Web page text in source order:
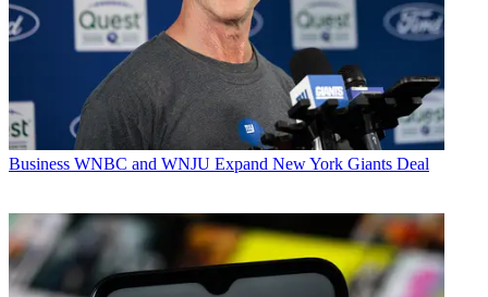
Business WNBC and WNJU Expand New York Giants Deal